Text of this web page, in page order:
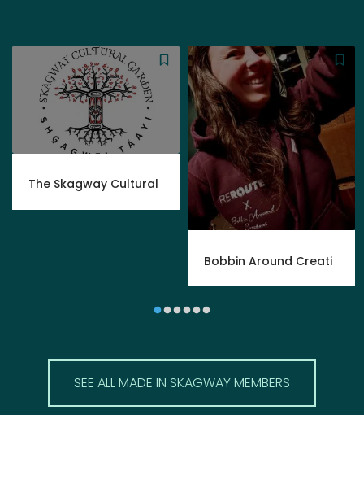
The Skagway Cultural
Bobbin Around Creati
SEE ALL MADE IN SKAGWAY MEMBERS